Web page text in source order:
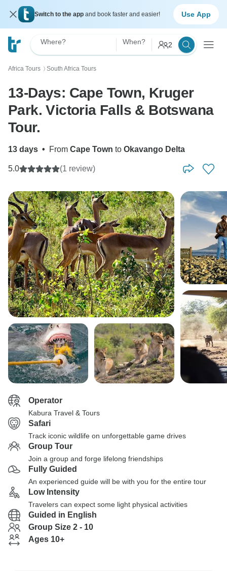
Switch to the app and book faster and easier! Use App
Where? When? 2
Africa Tours 〉 South Africa Tours
13-Days: Cape Town, Kruger
Park. Victoria Falls & Botswana
Tour.
13 days • From Cape Town to Okavango Delta
5.0 (1 review)
Operator
Kabura Travel & Tours
Safari
Track iconic wildlife on unforgettable game drives
Group Tour
Join a group and forge lifelong friendships
Fully Guided
An experienced guide will be with you for the entire tour
Low Intensity
Travelers can expect some light physical activities
Guided in English
Group Size 2 - 10
Ages 10+